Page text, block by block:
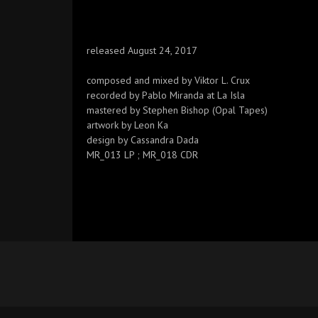
released August 24, 2017
composed and mixed by Viktor L. Crux
recorded by Pablo Miranda at La Isla
mastered by Stephen Bishop (Opal Tapes)
artwork by Leon Ka
design by Cassandra Dada
MR_013 LP ; MR_018 CDR